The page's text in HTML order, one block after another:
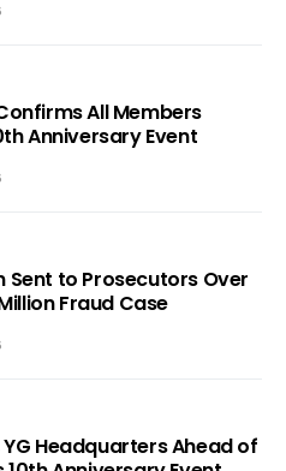
All Members
Anniversary Event
Sent to Prosecutors Over
Fraud Case
Headquarters Ahead of